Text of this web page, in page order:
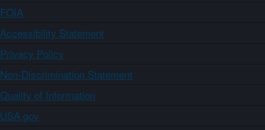
FOIA
Accessibility Statement
Privacy Policy
Non-Discrimination Statement
Quality of Information
USA.gov